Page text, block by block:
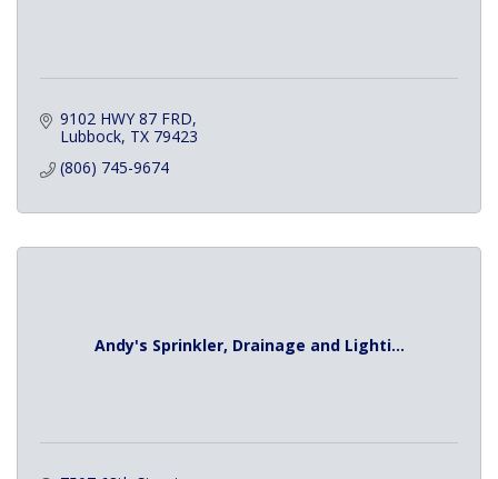
9102 HWY 87 FRD
Lubbock TX 79423
(806) 745-9674
Andy's Sprinkler, Drainage and Lighti...